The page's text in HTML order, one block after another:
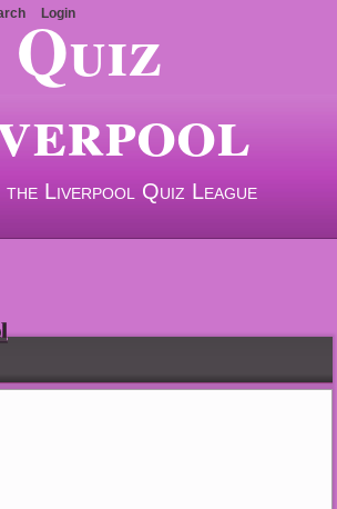
Quiz
the Liverpool Quiz League
Login